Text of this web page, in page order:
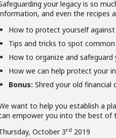
your legacy is so
and even the recipes
How to protect yourself
Tips and tricks to spot
How to organize and
How we can help protect your
Bonus: Shred your old financial
want to help you establish a
empower you into the best of
October 3rd 2019